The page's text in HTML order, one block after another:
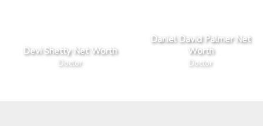
Devi Shetty Net Worth
Doctor
Daniel David Palmer Net
Worth
Doctor